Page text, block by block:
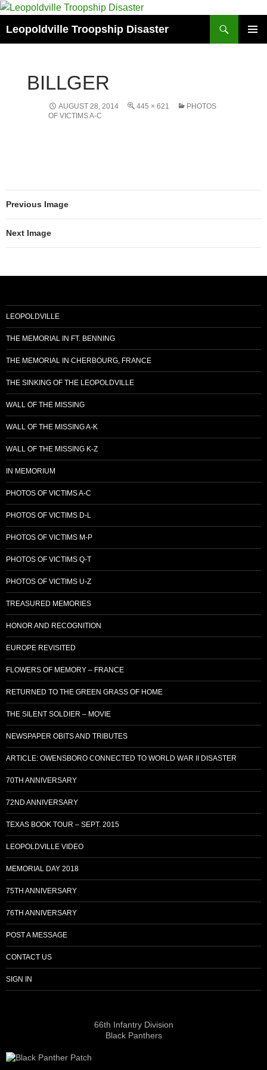
Leopoldville Troopship Disaster
BILLGER
AUGUST 28, 2014 445 × 621
PHOTOS
OF VICTIMS A-C
Previous Image
Next Image
LEOPOLDVILLE
THE MEMORIAL IN FT. BENNING
THE MEMORIAL IN CHERBOURG, FRANCE
THE SINKING OF THE LEOPOLDVILLE
WALL OF THE MISSING
WALL OF THE MISSING A-K
WALL OF THE MISSING K-Z
IN MEMORIUM
PHOTOS OF VICTIMS A-C
PHOTOS OF VICTIMS D-L
PHOTOS OF VICTIMS M-P
PHOTOS OF VICTIMS Q-T
PHOTOS OF VICTIMS U-Z
TREASURED MEMORIES
HONOR AND RECOGNITION
EUROPE REVISITED
FLOWERS OF MEMORY – FRANCE
RETURNED TO THE GREEN GRASS OF HOME
THE SILENT SOLDIER – MOVIE
NEWSPAPER OBITS AND TRIBUTES
ARTICLE: OWENSBORO CONNECTED TO WORLD WAR II DISASTER
70TH ANNIVERSARY
72ND ANNIVERSARY
TEXAS BOOK TOUR – SEPT. 2015
LEOPOLDVILLE VIDEO
MEMORIAL DAY 2018
75TH ANNIVERSARY
76TH ANNIVERSARY
POST A MESSAGE
CONTACT US
SIGN IN
66th Infantry Division
Black Panthers